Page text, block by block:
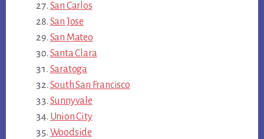
San Carlos
San Jose
San Mateo
Santa Clara
Saratoga
South San Francisco
Sunnyvale
Union City
Woodside